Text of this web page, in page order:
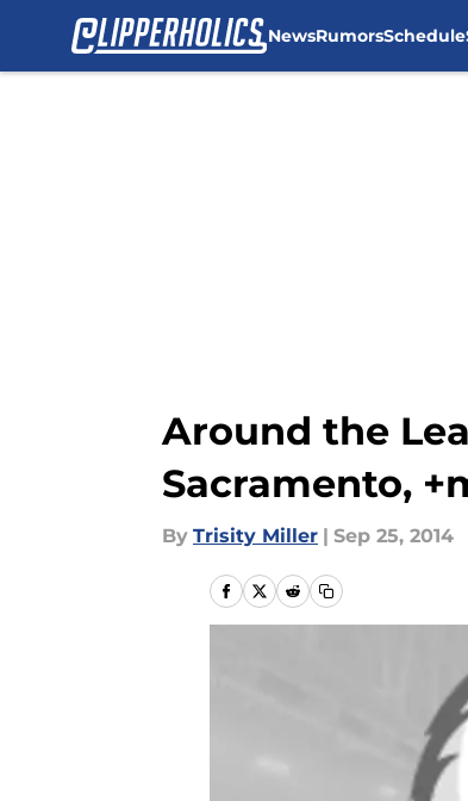
NewsRumorsSchedule
Around the
Sacramento,
By Trisity Miller | Sep 25, 2014